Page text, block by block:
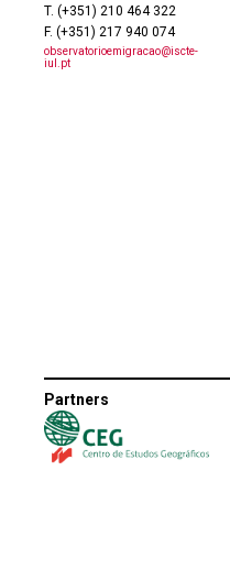
T. (+351) 210 464 322
F. (+351) 217 940 074
observatorioemigracao@iscte-
iul.pt
Partners